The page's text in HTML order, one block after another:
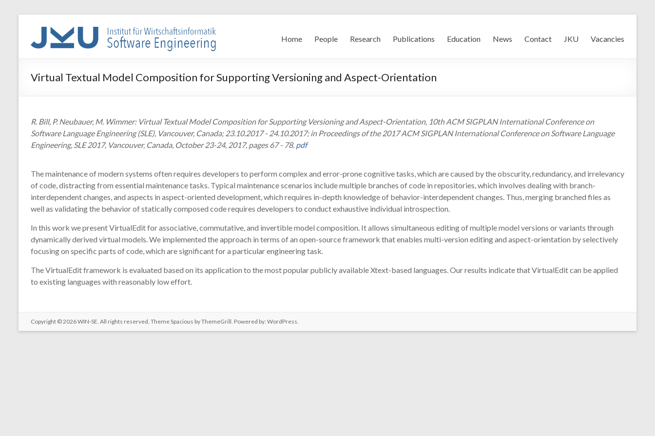
WIN-
SE
Institut
für
Software
Engineering
Home People Research Publications Education News Contact JKU Vacancies
Virtual Textual Model Composition for Supporting Versioning and Aspect-Orientation
R. Bill, P. Neubauer, M. Wimmer: Virtual Textual Model Composition for Supporting Versioning and Aspect-Orientation, 10th ACM SIGPLAN International Conference on
Software Language Engineering (SLE), Vancouver, Canada; 23.10.2017 - 24.10.2017; in Proceedings of the 2017 ACM SIGPLAN International Conference on Software Language
Engineering, SLE 2017, Vancouver, Canada, October 23-24, 2017, pages 67 - 78. pdf
The maintenance of modern systems often requires developers to perform complex and error-prone cognitive tasks, which are caused by the obscurity, redundancy, and irrelevancy
of code, distracting from essential maintenance tasks. Typical maintenance scenarios include multiple branches of code in repositories, which involves dealing with branch-
interdependent changes, and aspects in aspect-oriented development, which requires in-depth knowledge of behavior-interdependent changes. Thus, merging branched files as
well as validating the behavior of statically composed code requires developers to conduct exhaustive individual introspection.
In this work we present VirtualEdit for associative, commutative, and invertible model composition. It allows simultaneous editing of multiple model versions or variants through
dynamically derived virtual models. We implemented the approach in terms of an open-source framework that enables multi-version editing and aspect-orientation by selectively
focusing on specific parts of code, which are significant for a particular engineering task.
The VirtualEdit framework is evaluated based on its application to the most popular publicly available Xtext-based languages. Our results indicate that VirtualEdit can be applied
to existing languages with reasonably low effort.
Copyright © 2026WIN-SE. All rights reserved. ThemeSpacious by ThemeGrill. Powered by: WordPress.